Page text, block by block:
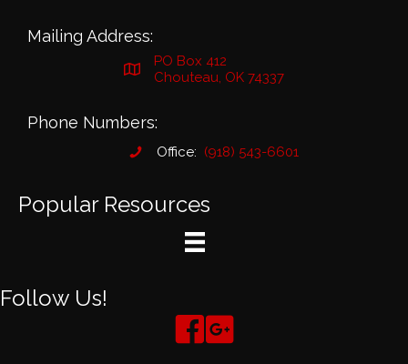
Mailing Address:
PO Box 412
Chouteau, OK 74337
Phone Numbers:
Office: (918) 543-6601
Popular Resources
Follow Us!